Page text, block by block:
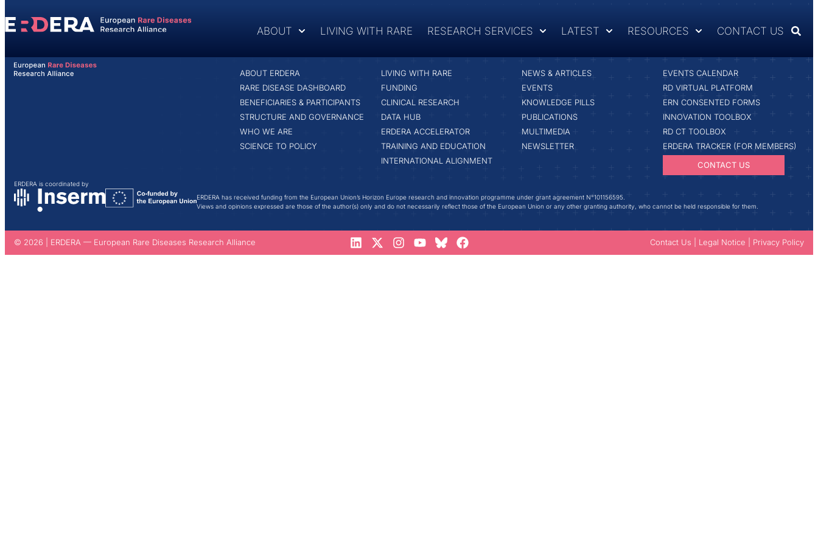
ABOUT
LIVING WITH RARE RESEARCH SERVICES LATEST RESOURCES CONTACT US
HOME
ABOUT ERDERA
RARE DISEASE DASHBOARD
BENEFICIARIES & PARTICIPANTS
STRUCTURE AND GOVERNANCE
WHO WE ARE
SCIENCE TO POLICY
LIVING WITH RARE
FUNDING
CLINICAL RESEARCH
DATA HUB
ERDERA ACCELERATOR
TRAINING AND EDUCATION
INTERNATIONAL ALIGNMENT
NEWS & ARTICLES
EVENTS
KNOWLEDGE PILLS
PUBLICATIONS
MULTIMEDIA
NEWSLETTER
EVENTS CALENDAR
RD VIRTUAL PLATFORM
ERN CONSENTED FORMS
INNOVATION TOOLBOX
RD CT TOOLBOX
ERDERA TRACKER (FOR MEMBERS)
CONTACT US
ERDERA is coordinated by
ERDERA has received funding from the European Union’s Horizon Europe research and innovation programme under grant agreement N°101156595.
Views and opinions expressed are those of the author(s) only and do not necessarily reflect those of the European Union or any other granting authority, who cannot be held responsible for them.
© 2026 | ERDERA — European Rare Diseases Research Alliance Contact Us Legal Notice Privacy Policy